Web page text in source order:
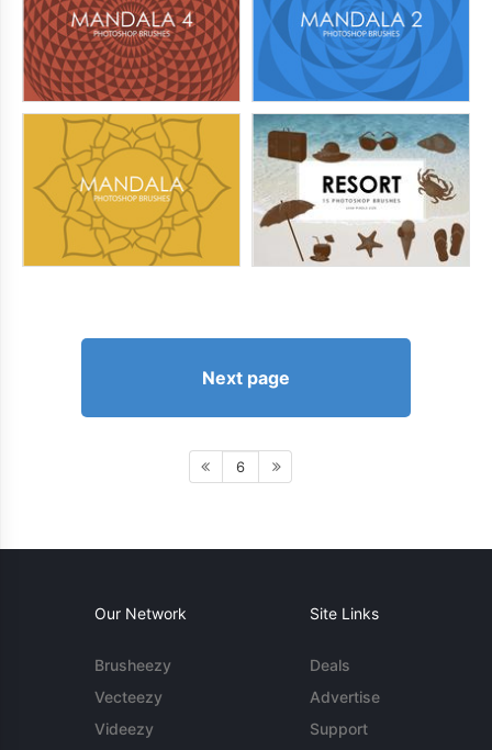
Next page
6
Our Network
Brusheezy
Vecteezy
Videezy
Site Links
Deals
Advertise
Support